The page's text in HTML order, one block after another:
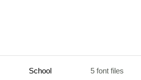
School 5 font files